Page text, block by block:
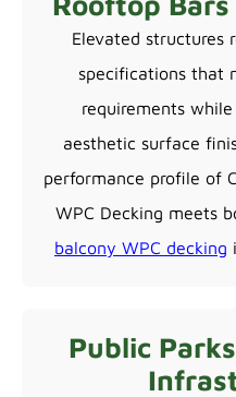
Elevated structures
specifications that
requirements
aesthetic surface
performance profile of
WPC Decking meets
balcony WPC decking
Public